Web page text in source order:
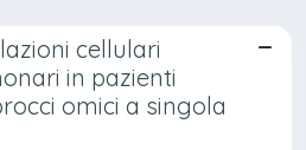
cellulari
in pazienti
omici a singola